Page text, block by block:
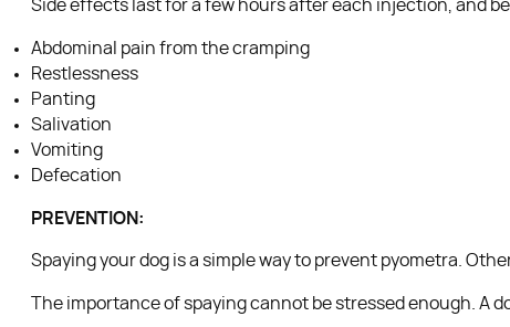
Side effects last for a few hours after each injection, and
Abdominal pain from the cramping
Restlessness
Panting
Salivation
Vomiting
Defecation
PREVENTION:
Spaying your dog is a simple way to prevent pyometra.
The importance of spaying cannot be stressed enough. A